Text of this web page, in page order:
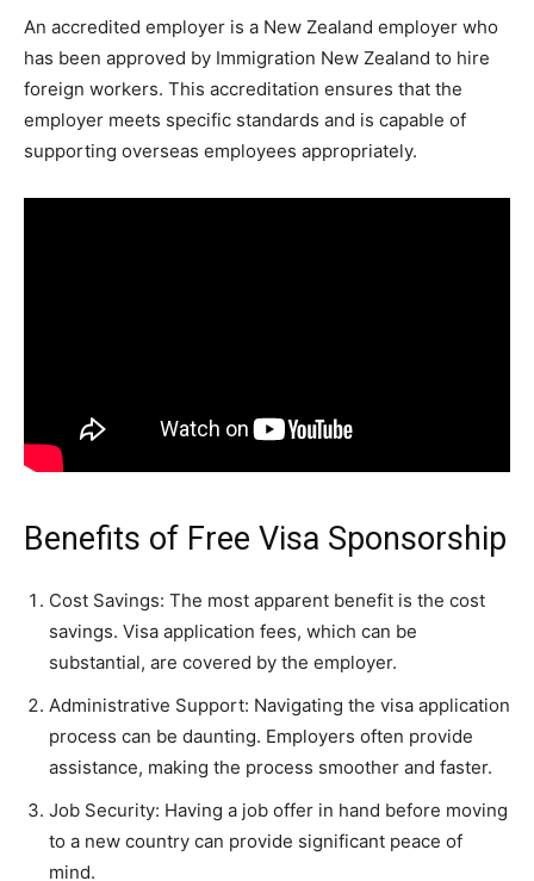
An accredited employer is a New Zealand employer who
has been approved by Immigration New Zealand to hire
foreign workers. This accreditation ensures that the
employer meets specific standards and is capable of
supporting overseas employees appropriately.
Benefits of Free Visa Sponsorship
Cost Savings: The most apparent benefit is the cost
savings. Visa application fees, which can be
substantial, are covered by the employer.
Administrative Support: Navigating the visa application
process can be daunting. Employers often provide
assistance, making the process smoother and faster.
Job Security: Having a job offer in hand before moving
to a new country can provide significant peace of
mind.